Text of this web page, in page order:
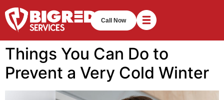
Call Now
Things You Can Do to
Prevent a Very Cold Winter